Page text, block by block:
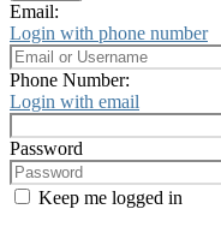
Email:
Login with phone number
Phone Number:
Login with email
Password
Keep me logged in